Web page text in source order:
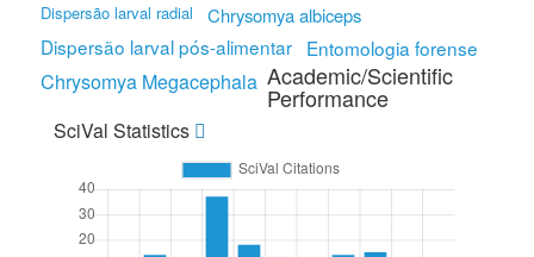
Dispersão larval radial Chrysomya albiceps
Dispersão larval pós-alimentar Entomologia forense
Chrysomya Megacephala Academic/Scientific
Performance
SciVal Statistics